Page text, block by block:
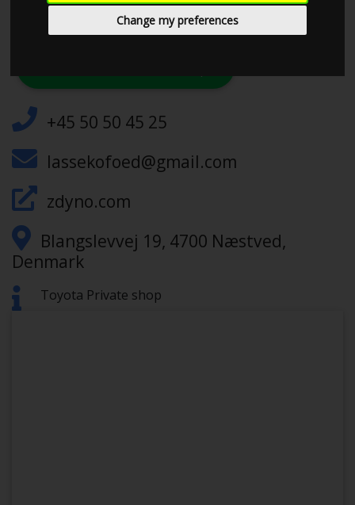
Change my preferences
+45 50 50 45 25
lassekofoed@gmail.com
zdyno.com
Blangslevvej 19, 4700 Næstved,
Denmark
Toyota Private shop